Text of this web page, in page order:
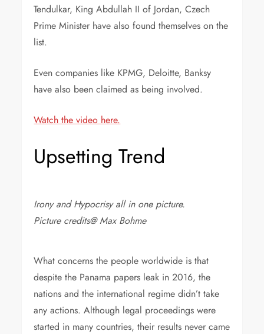
Tendulkar, King Abdullah II of Jordan, Czech
Prime Minister have also found themselves on the
list.
Even companies like KPMG, Deloitte, Banksy
have also been claimed as being involved.
Watch the video here.
Upsetting Trend
Irony and Hypocrisy all in one picture.
Picture credits@ Max Bohme
What concerns the people worldwide is that
despite the Panama papers leak in 2016, the
nations and the international regime didn’t take
any actions. Although legal proceedings were
started in many countries, their results never came